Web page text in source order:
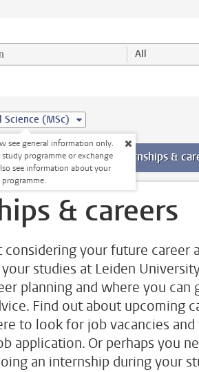
select category All
Science (MSc)
see general information only.
programme or exchange
see information about your
pages
study activities more Extra study
Internships &
& careers
considering your future career
studies at Leiden
planning and where you can
Find out about upcoming
to look for job vacancies
application. Or perhaps you
an internship during your